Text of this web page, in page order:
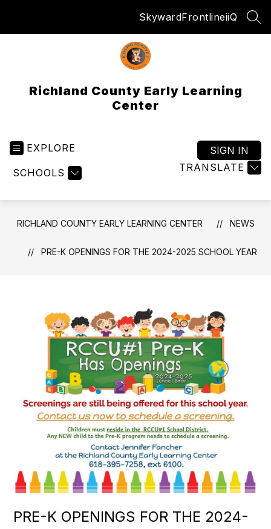
SkywardFrontlineiiQ
Richland County Early Learning
Center
EXPLORE
SCHOOLS TRANSLATE
SIGN IN
RICHLAND COUNTY EARLY LEARNING CENTER NEWS
PRE-K OPENINGS FOR THE 2024-2025 SCHOOL YEAR
PRE-K OPENINGS FOR THE 2024-